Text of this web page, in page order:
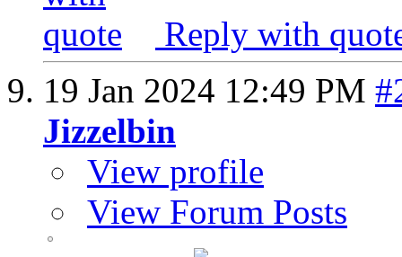
Reply with
19 Jan 2024 12:49 PM
Jizzelbin
View profile
View Forum Posts